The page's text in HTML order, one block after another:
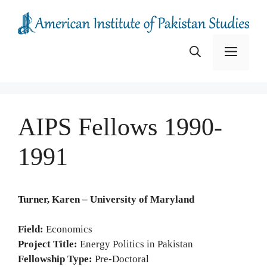
content
Menu
AIPS Fellows 1990-
1991
Turner, Karen – University of Maryland
Field: Economics
Project Title: Energy Politics in Pakistan
Fellowship Type: Pre-Doctoral